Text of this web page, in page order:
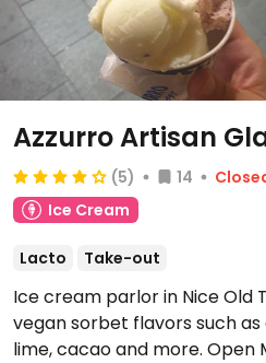
Azzurro Artisan
(5) 14
Ice Cream
Lacto Take-out
Ice cream parlor in Nice Old
vegan sorbet flavors such
lime, cacao and more. Open